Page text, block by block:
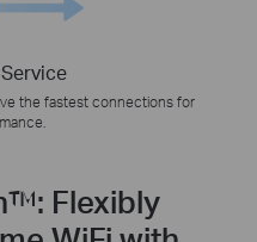
the fastest connections for
Flexibly